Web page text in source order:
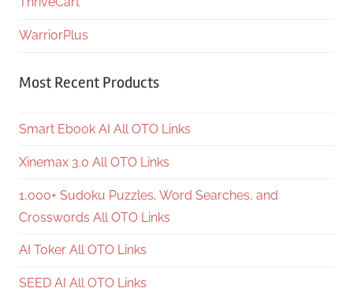
WarriorPlus
Most Recent Products
Smart Ebook AI All OTO Links
Xinemax 3.0 All OTO Links
1,000+ Sudoku Puzzles, Word Searches, and
Crosswords All OTO Links
AI Toker All OTO Links
SEED AI All OTO Links